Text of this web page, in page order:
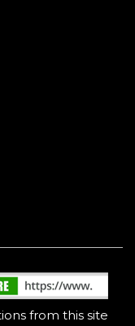
from this site